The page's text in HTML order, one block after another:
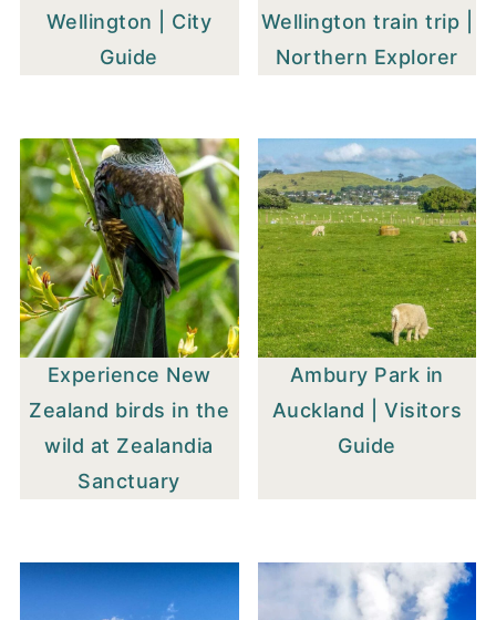
Wellington | City
Guide
Wellington train trip |
Northern Explorer
Experience New
Zealand birds in the
wild at Zealandia
Sanctuary
Ambury Park in
Auckland | Visitors
Guide